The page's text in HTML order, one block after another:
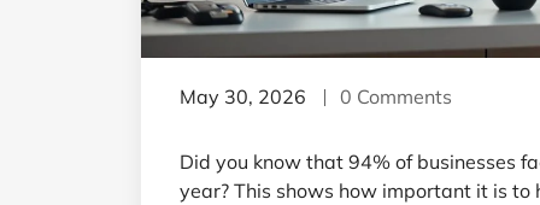
May 30, 2026 0 Comments
Did you know that 94% of businesses
year? This shows how important it is